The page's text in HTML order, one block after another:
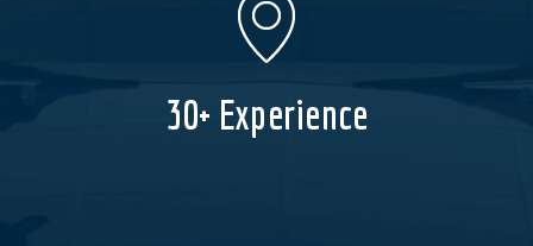
30+ Experience